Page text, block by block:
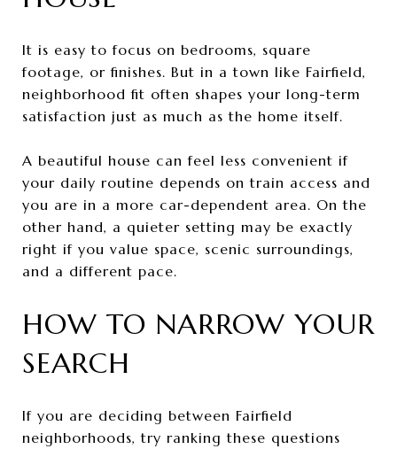
It is easy to focus on bedrooms, square
footage, or finishes. But in a town like Fairfield,
neighborhood fit often shapes your long-term
satisfaction just as much as the home itself.
A beautiful house can feel less convenient if
your daily routine depends on train access and
you are in a more car-dependent area. On the
other hand, a quieter setting may be exactly
right if you value space, scenic surroundings,
and a different pace.
HOW TO NARROW YOUR
SEARCH
If you are deciding between Fairfield
neighborhoods, try ranking these questions